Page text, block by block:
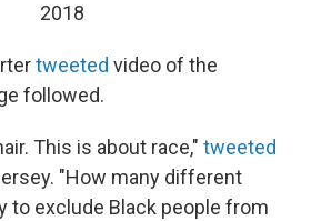
2018
tweeted video of the
followed.
This is about race," tweeted
"How many different
to exclude Black people from